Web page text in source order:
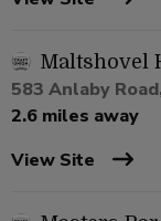
Maltshovel
583 Anlaby
2.6 miles away
View Site